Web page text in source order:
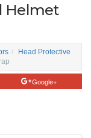
Helmet
Head Protective
Google+